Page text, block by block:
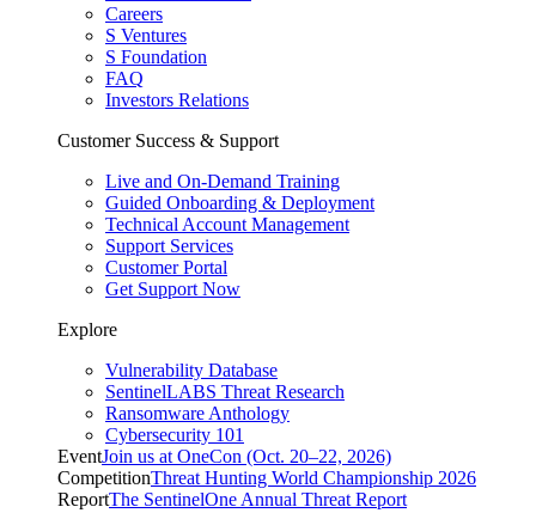
Careers
S Ventures
S Foundation
FAQ
Investors Relations
Customer Success & Support
Live and On-Demand Training
Guided Onboarding & Deployment
Technical Account Management
Support Services
Customer Portal
Get Support Now
Explore
Vulnerability Database
SentinelLABS Threat Research
Ransomware Anthology
Cybersecurity 101
EventJoin us at OneCon (Oct. 20–22, 2026)
CompetitionThreat Hunting World Championship 2026
ReportThe SentinelOne Annual Threat Report